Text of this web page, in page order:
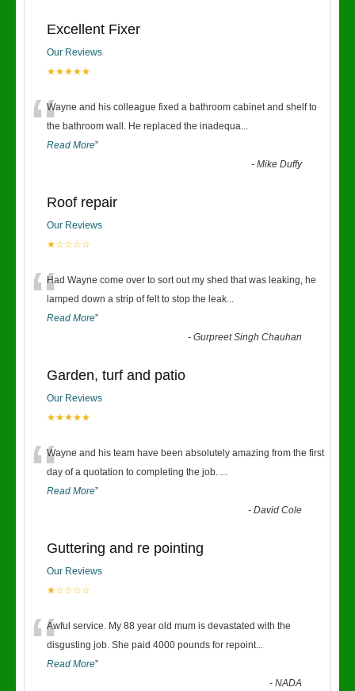
Excellent Fixer
Our Reviews
★★★★★
“Wayne and his colleague fixed a bathroom cabinet and shelf to
the bathroom wall. He replaced the inadequa...
Read More”
-Mike Duffy
Roof repair
Our Reviews
★☆☆☆☆
“Had Wayne come over to sort out my shed that was leaking, he
lamped down a strip of felt to stop the leak...
Read More”
-Gurpreet Singh Chauhan
Garden, turf and patio
Our Reviews
★★★★★
“Wayne and his team have been absolutely amazing from the first
day of a quotation to completing the job. ...
Read More”
-David Cole
Guttering and re pointing
Our Reviews
★☆☆☆☆
“Awful service. My 88 year old mum is devastated with the
disgusting job. She paid 4000 pounds for repoint...
Read More”
-NADA